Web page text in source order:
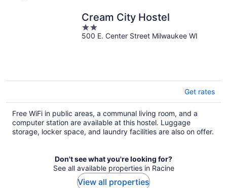
Cream City Hostel
2
out
500 E. Center Street Milwaukee WI
Get rates
Free WiFi in public areas, a communal living room, and a
computer station are available at this hostel. Luggage
storage, locker space, and laundry facilities are also on offer.
Don't see what you're looking for?
See all available properties in Racine
View all properties